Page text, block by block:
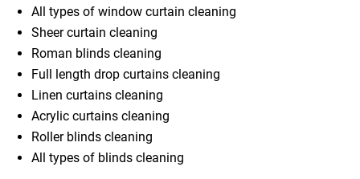
All types of window curtain cleaning
Sheer curtain cleaning
Roman blinds cleaning
Full length drop curtains cleaning
Linen curtains cleaning
Acrylic curtains cleaning
Roller blinds cleaning
All types of blinds cleaning